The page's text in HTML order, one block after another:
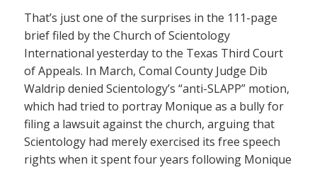
That’s just one of the surprises in the 111-page
brief filed by the Church of Scientology
International yesterday to the Texas Third Court
of Appeals. In March, Comal County Judge Dib
Waldrip denied Scientology’s “anti-SLAPP” motion,
which had tried to portray Monique as a bully for
filing a lawsuit against the church, arguing that
Scientology had merely exercised its free speech
rights when it spent four years following Monique